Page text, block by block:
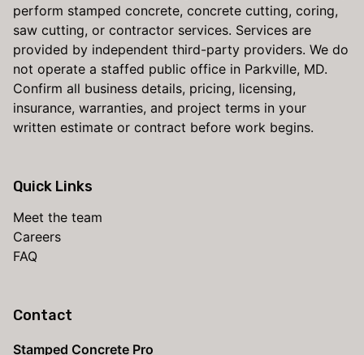
perform stamped concrete, concrete cutting, coring,
saw cutting, or contractor services. Services are
provided by independent third-party providers. We do
not operate a staffed public office in Parkville, MD.
Confirm all business details, pricing, licensing,
insurance, warranties, and project terms in your
written estimate or contract before work begins.
Quick Links
Meet the team
Careers
FAQ
Contact
Stamped Concrete Pro